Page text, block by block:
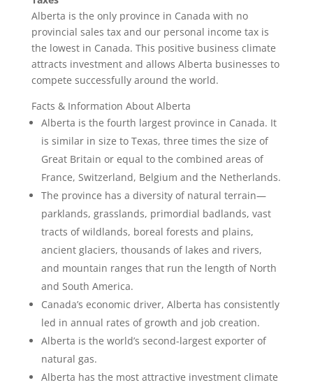
Alberta is the only province in Canada with no
provincial sales tax and our personal income tax is
the lowest in Canada. This positive business climate
attracts investment and allows Alberta businesses to
compete successfully around the world.
Facts & Information About Alberta
Alberta is the fourth largest province in Canada. It
is similar in size to Texas, three times the size of
Great Britain or equal to the combined areas of
France, Switzerland, Belgium and the Netherlands.
The province has a diversity of natural terrain—
parklands, grasslands, primordial badlands, vast
tracts of wildlands, boreal forests and plains,
ancient glaciers, thousands of lakes and rivers,
and mountain ranges that run the length of North
and South America.
Canada’s economic driver, Alberta has consistently
led in annual rates of growth and job creation.
Alberta is the world’s second-largest exporter of
natural gas.
Alberta has the most attractive investment climate